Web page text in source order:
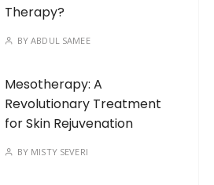
Therapy?
BYABDUL SAMEE
Mesotherapy: A
Revolutionary Treatment
for Skin Rejuvenation
BY MISTY SEVERI